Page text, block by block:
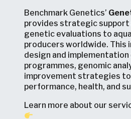
Benchmark Genetics’
provides strategic support
genetic evaluations to
producers worldwide. This
design and
programmes, genomic
improvement strategies to
performance, health, and
Learn more about our